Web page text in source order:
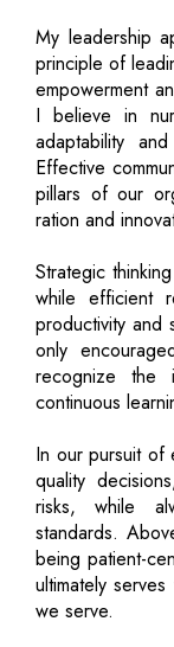
My leadership
principle of
empowerment
I believe in
adaptability
Effective
pillars of our
ration and
Strategic
while efficient
productivity and
only
recognize the
continuous
In our pursuit of
quality
risks, while
standards.
being patient-
ultimately
we serve.